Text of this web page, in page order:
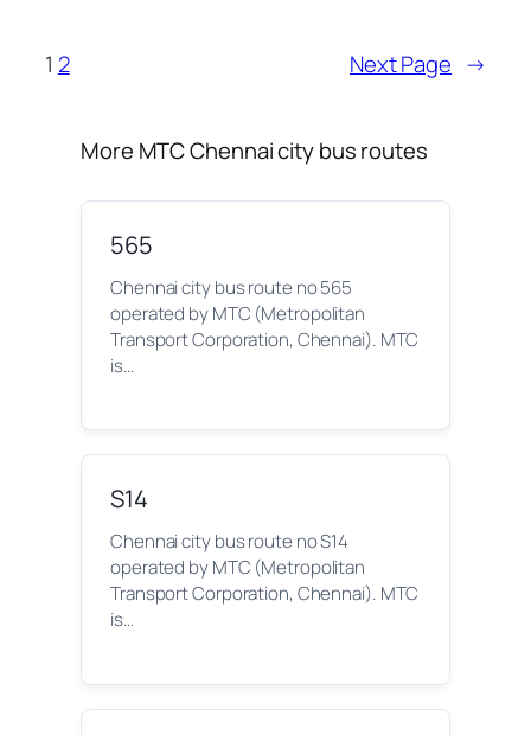
1 2 Next Page →
More MTC Chennai city bus routes
565
Chennai city bus route no 565
operated by MTC (Metropolitan
Transport Corporation, Chennai). MTC
is…
S14
Chennai city bus route no S14
operated by MTC (Metropolitan
Transport Corporation, Chennai). MTC
is…